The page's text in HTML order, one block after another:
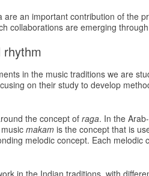
an important contribution of the
collaborations are emerging
rhythm
in the music traditions we are
on their study to develop
the concept of raga. In the
makamis the concept that is
melodic concept. Each melodic
in the Indian traditions, with